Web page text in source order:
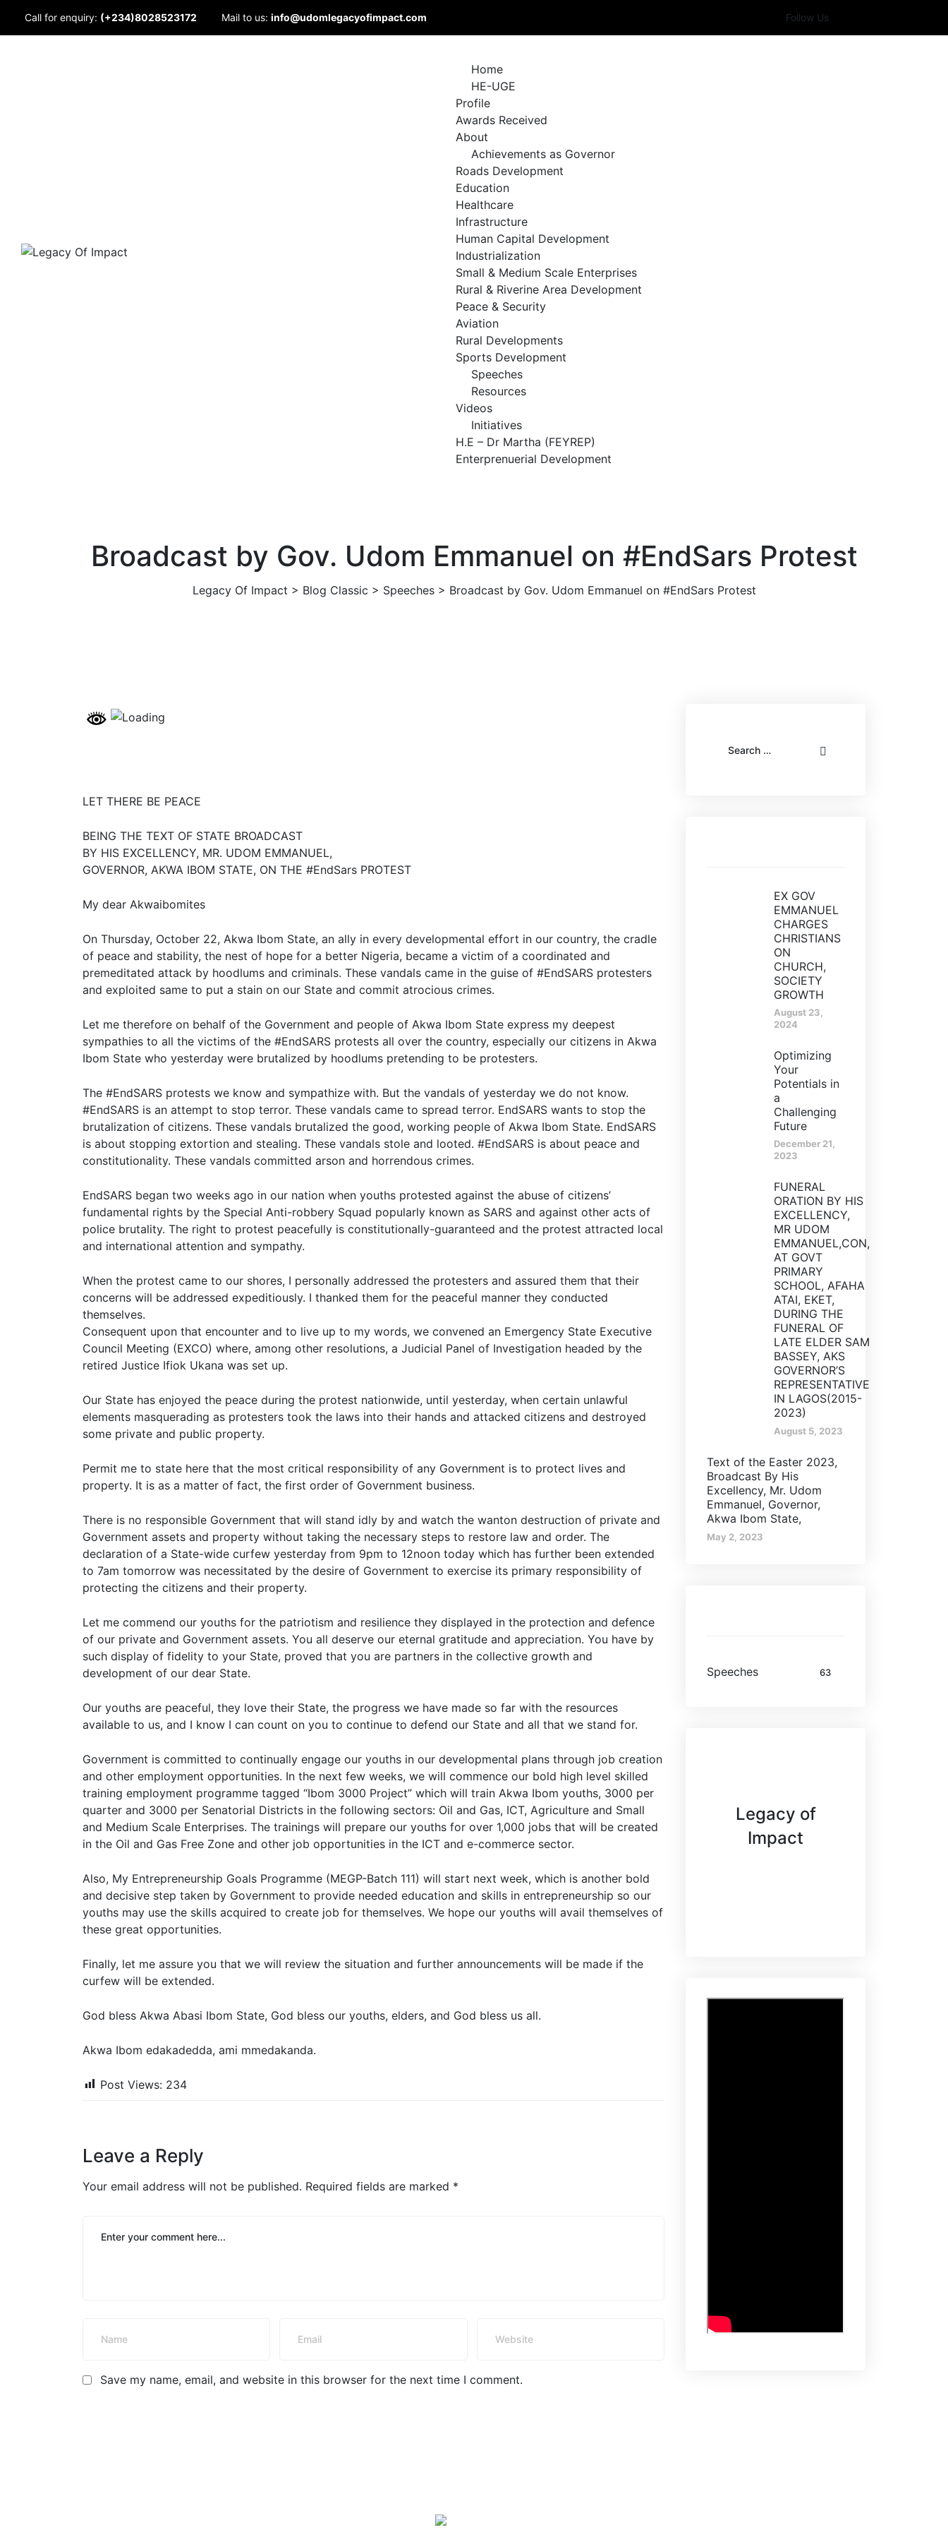
Call for enquiry: (+234)8028523172 Mail to us: info@udomlegacyofimpact.com Follow Us
Home
HE-UGE
Profile
Awards Received
About
Achievements as Governor
Roads Development
Education
Healthcare
Infrastructure
Human Capital Development
Industrialization
Small & Medium Scale Enterprises
Rural & Riverine Area Development
Peace & Security
Aviation
Rural Developments
Sports Development
Speeches
Resources
Videos
Initiatives
H.E – Dr Martha (FEYREP)
Enterprenuerial Development
Broadcast by Gov. Udom Emmanuel on #EndSars Protest
Legacy Of Impact > Blog Classic > Speeches> Broadcast by Gov. Udom Emmanuel on #EndSars Protest
LET THERE BE PEACE
BEING THE TEXT OF STATE BROADCAST
BY HIS EXCELLENCY, MR. UDOM EMMANUEL,
GOVERNOR, AKWA IBOM STATE, ON THE #EndSars PROTEST
My dear Akwaibomites
On Thursday, October 22, Akwa Ibom State, an ally in every developmental effort in our country, the cradle
of peace and stability, the nest of hope for a better Nigeria, became a victim of a coordinated and
premeditated attack by hoodlums and criminals. These vandals came in the guise of #EndSARS protesters
and exploited same to put a stain on our State and commit atrocious crimes.
Let me therefore on behalf of the Government and people of Akwa Ibom State express my deepest
sympathies to all the victims of the #EndSARS protests all over the country, especially our citizens in Akwa
Ibom State who yesterday were brutalized by hoodlums pretending to be protesters.
The #EndSARS protests we know and sympathize with. But the vandals of yesterday we do not know.
#EndSARS is an attempt to stop terror. These vandals came to spread terror. EndSARS wants to stop the
brutalization of citizens. These vandals brutalized the good, working people of Akwa Ibom State. EndSARS
is about stopping extortion and stealing. These vandals stole and looted. #EndSARS is about peace and
constitutionality. These vandals committed arson and horrendous crimes.
EndSARS began two weeks ago in our nation when youths protested against the abuse of citizens’
fundamental rights by the Special Anti-robbery Squad popularly known as SARS and against other acts of
police brutality. The right to protest peacefully is constitutionally-guaranteed and the protest attracted local
and international attention and sympathy.
When the protest came to our shores, I personally addressed the protesters and assured them that their
concerns will be addressed expeditiously. I thanked them for the peaceful manner they conducted
themselves.
Consequent upon that encounter and to live up to my words, we convened an Emergency State Executive
Council Meeting (EXCO) where, among other resolutions, a Judicial Panel of Investigation headed by the
retired Justice Ifiok Ukana was set up.
Our State has enjoyed the peace during the protest nationwide, until yesterday, when certain unlawful
elements masquerading as protesters took the laws into their hands and attacked citizens and destroyed
some private and public property.
Permit me to state here that the most critical responsibility of any Government is to protect lives and
property. It is as a matter of fact, the first order of Government business.
There is no responsible Government that will stand idly by and watch the wanton destruction of private and
Government assets and property without taking the necessary steps to restore law and order. The
declaration of a State-wide curfew yesterday from 9pm to 12noon today which has further been extended
to 7am tomorrow was necessitated by the desire of Government to exercise its primary responsibility of
protecting the citizens and their property.
Let me commend our youths for the patriotism and resilience they displayed in the protection and defence
of our private and Government assets. You all deserve our eternal gratitude and appreciation. You have by
such display of fidelity to your State, proved that you are partners in the collective growth and
development of our dear State.
Our youths are peaceful, they love their State, the progress we have made so far with the resources
available to us, and I know I can count on you to continue to defend our State and all that we stand for.
Government is committed to continually engage our youths in our developmental plans through job creation
and other employment opportunities. In the next few weeks, we will commence our bold high level skilled
training employment programme tagged “Ibom 3000 Project” which will train Akwa Ibom youths, 3000 per
quarter and 3000 per Senatorial Districts in the following sectors: Oil and Gas, ICT, Agriculture and Small
and Medium Scale Enterprises. The trainings will prepare our youths for over 1,000 jobs that will be created
in the Oil and Gas Free Zone and other job opportunities in the ICT and e-commerce sector.
Also, My Entrepreneurship Goals Programme (MEGP-Batch 111) will start next week, which is another bold
and decisive step taken by Government to provide needed education and skills in entrepreneurship so our
youths may use the skills acquired to create job for themselves. We hope our youths will avail themselves of
these great opportunities.
Finally, let me assure you that we will review the situation and further announcements will be made if the
curfew will be extended.
God bless Akwa Abasi Ibom State, God bless our youths, elders, and God bless us all.
Akwa Ibom edakadedda, ami mmedakanda.
Post Views: 234
Leave a Reply
Your email address will not be published. Required fields are marked *
Save my name, email, and website in this browser for the next time I comment.
EX GOV
EMMANUEL
CHARGES
CHRISTIANS
ON
CHURCH,
SOCIETY
GROWTH
August 23,
2024
Optimizing
Your
Potentials in
a
Challenging
Future
December 21,
2023
FUNERAL
ORATION BY HIS
EXCELLENCY,
MR UDOM
EMMANUEL,CON,
AT GOVT
PRIMARY
SCHOOL, AFAHA
ATAI, EKET,
DURING THE
FUNERAL OF
LATE ELDER SAM
BASSEY, AKS
GOVERNOR’S
REPRESENTATIVE
IN LAGOS(2015-
2023)
August 5, 2023
Text of the Easter 2023,
Broadcast By His
Excellency, Mr. Udom
Emmanuel, Governor,
Akwa Ibom State,
May 2, 2023
Speeches 63
Legacy of
Impact